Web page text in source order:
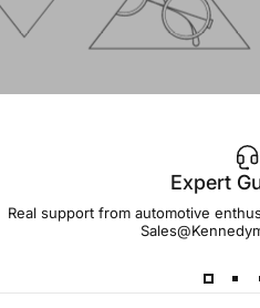
Lead
Expert
Real support from automotive